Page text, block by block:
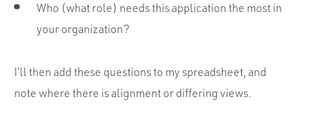
Who (what role) needs this application the most in
your organization?
I’ll then add these questions to my spreadsheet, and
note where there is alignment or differing views.